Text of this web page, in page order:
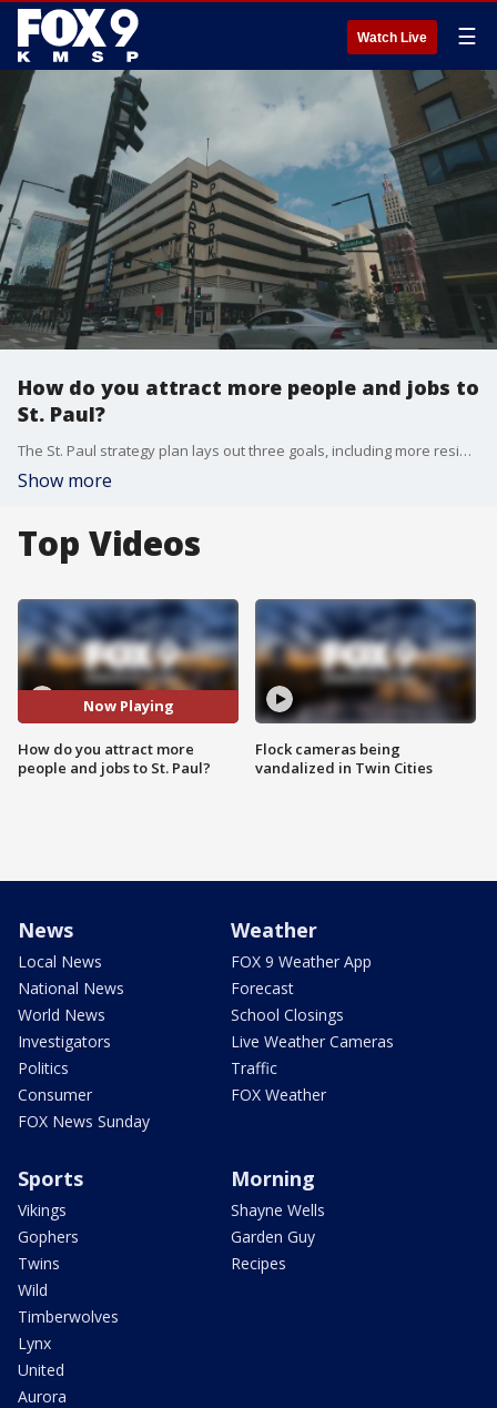
Watch Live ☰
How do you attract more people and jobs to
St. Paul?
The St. Paul strategy plan lays out three goals, including more residents, more jobs and more visitors. St. Paul Mayor Melvin Carter and other stakeholders discuss how to meet these goals. From attracting more residents to live in St. Paul, to converting office buildings into places to live, to other ideas.
Show more
Top Videos
Now Playing
How do you attract more
people and jobs to St. Paul?
Flock cameras being
vandalized in Twin Cities
News
Local News
National News
World News
Investigators
Politics
Consumer
FOX News Sunday
Weather
FOX 9 Weather App
Forecast
School Closings
Live Weather Cameras
Traffic
FOX Weather
Sports
Vikings
Gophers
Twins
Wild
Timberwolves
Lynx
United
Aurora
Morning
Shayne Wells
Garden Guy
Recipes